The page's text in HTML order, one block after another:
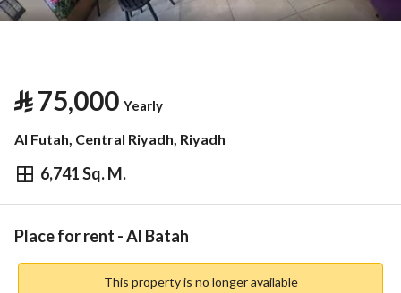
⃁75,000 Yearly
Al Futah, Central Riyadh, Riyadh
6,741 Sq. M.
⃁75,000 Yearly
Information Nearby
Place for rent - Al Batah
This property is no longer available